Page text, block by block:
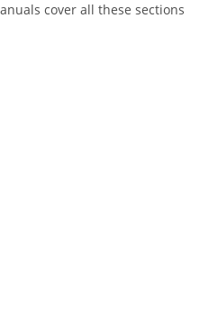
cover all these sections